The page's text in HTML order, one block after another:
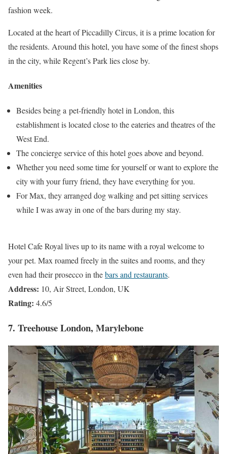
fashion week.
Located at the heart of Piccadilly Circus, it is a prime location for
the residents. Around this hotel, you have some of the finest shops
in the city, while Regent’s Park lies close by.
Amenities
Besides being a pet-friendly hotel in London, this
establishment is located close to the eateries and theatres of the
West End.
The concierge service of this hotel goes above and beyond.
Whether you need some time for yourself or want to explore the
city with your furry friend, they have everything for you.
For Max, they arranged dog walking and pet sitting services
while I was away in one of the bars during my stay.
Hotel Cafe Royal lives up to its name with a royal welcome to
your pet. Max roamed freely in the suites and rooms, and they
even had their prosecco in thebars and restaurants.
Address: 10, Air Street, London, UK
Rating: 4.6/5
7. Treehouse London, Marylebone